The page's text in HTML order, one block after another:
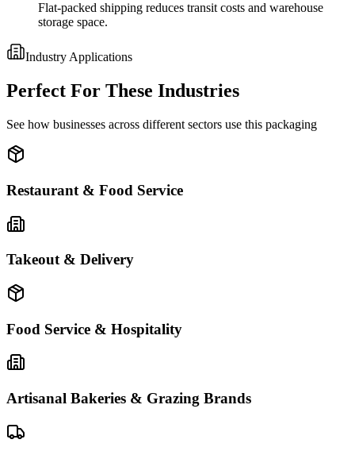
Flat-packed shipping reduces transit costs and warehouse
storage space.
Industry Applications
Perfect For These Industries
See how businesses across different sectors use this packaging
Restaurant & Food Service
Takeout & Delivery
Food Service & Hospitality
Artisanal Bakeries & Grazing Brands